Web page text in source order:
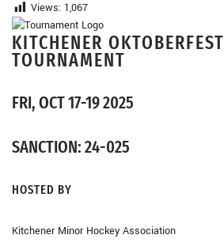
Views: 1,067
KITCHENER OKTOBERFEST
TOURNAMENT
FRI, OCT 17-19 2025
SANCTION: 24-025
HOSTED BY
Kitchener Minor Hockey Association